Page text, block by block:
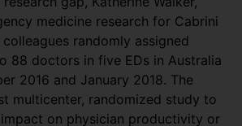
medicine research for Cabrini
randomly assigned
88 doctors in five EDs in Australia
2016 and January 2018. The
multicenter, randomized study to
impact on physician productivity or